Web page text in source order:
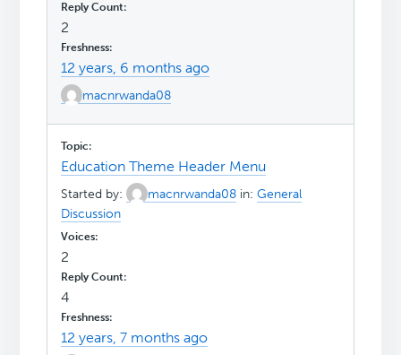
2
12 years, 6 months ago
macnrwanda08
Education Theme Header Menu
Started by: macnrwanda08 in:General
Discussion
2
4
12 years, 7 months ago